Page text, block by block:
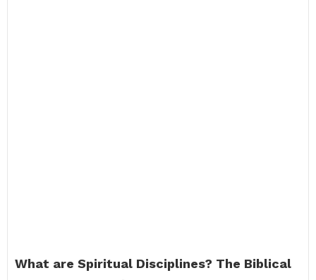
What are Spiritual Disciplines? The Biblical